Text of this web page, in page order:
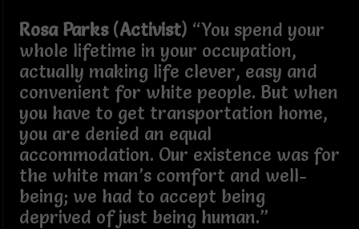
Rosa Parks (Activist) “You spend your
whole lifetime in your occupation,
actually making life clever, easy and
convenient for white people. But when
you have to get transportation home,
you are denied an equal
accommodation. Our existence was for
the white man’s comfort and well-
being; we had to accept being
deprived of just being human.”